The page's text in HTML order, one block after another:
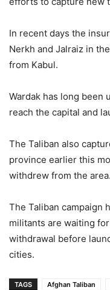
In recent days the
Nerkh and Jalraiz in
from Kabul.
Wardak has long been
reach the capital and
The Taliban also
province earlier this
withdrew from the area.
The Taliban campaign
militants are waiting
withdrawal before
cities.
TAGS Afghan Taliban